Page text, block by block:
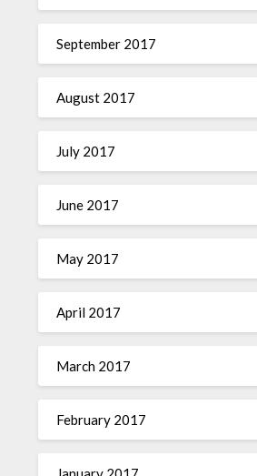
September 2017
August 2017
July 2017
June 2017
May 2017
April 2017
March 2017
February 2017